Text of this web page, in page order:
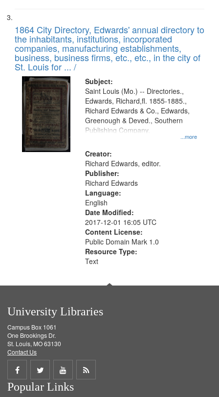
1864 City Directory, Edwards' annual directory to
the inhabitants, institutions, incorporated
companies, manufacturing establishments,
business, business firms, etc., etc., in the city of
St. Louis for ... /
Subject:
...more
Saint Louis (Mo.) -- Directories.,
Edwards, Richard,fl. 1855-1885.,
Richard Edwards & Co., Edwards,
Greenough & Deved., Southern
Publishing Company.
Creator:
Richard Edwards, editor.
Publisher:
Richard Edwards
Language:
English
Date Modified:
2017-12-01 16:05 UTC
Content License:
Public Domain Mark 1.0
Resource Type:
Text
University Libraries
Campus Box 1061
One Brookings Dr.
St. Louis, MO 63130
Contact Us
Share
on
Share
on
Share
on
Get
Popular Links